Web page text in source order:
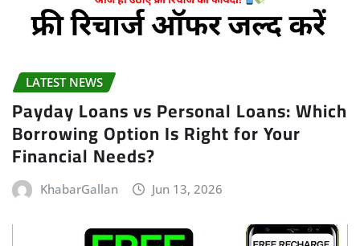
LATEST NEWS
Payday Loans vs Personal Loans: Which
Borrowing Option Is Right for Your
Financial Needs?
KhabarGallan Jun 13, 2026